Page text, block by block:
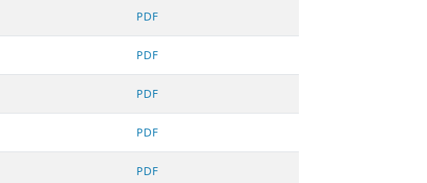
PDF
PDF
PDF
PDF
PDF